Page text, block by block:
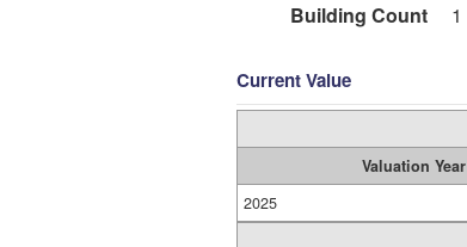
Building Count
1
Current Value
Valuation Year
2025